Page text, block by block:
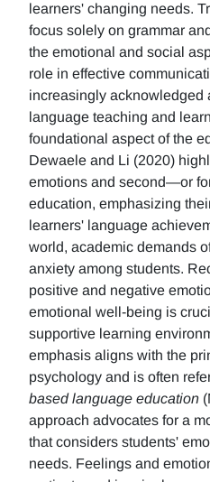
learners' changing needs.
focus solely on grammar
the emotional and social
role in effective
increasingly acknowledged
language teaching and
foundational aspect of the
Dewaele and Li (2020)
emotions and second—or
education, emphasizing
learners' language
world, academic demands
anxiety among students.
positive and negative
emotional well-being is
supportive learning
emphasis aligns with the
psychology and is often
based language education
approach advocates for a
that considers students'
needs. Feelings and